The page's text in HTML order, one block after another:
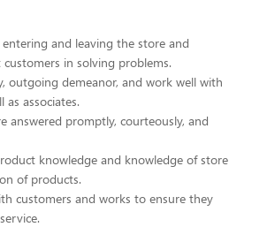
and leaving the store and
customers in solving problems.
outgoing demeanor, and work well with
as associates.
answered promptly, courteously, and
knowledge and knowledge of store
of products.
customers and works to ensure they